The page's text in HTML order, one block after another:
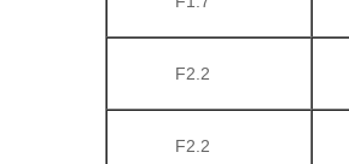
F2.2
F2.2